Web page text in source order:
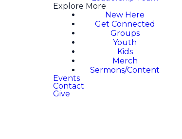
Explore More
New Here
Get Connected
Groups
Youth
Kids
Merch
Sermons/Content
Events
Contact
Give